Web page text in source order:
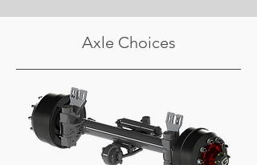
Axle Choices